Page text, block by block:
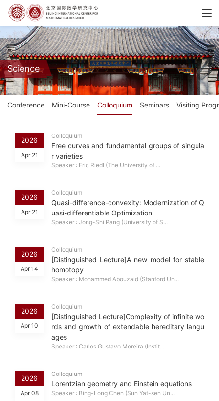
Science
Conference Mini-Course Colloquium Seminars Visiting
2026
Apr 21
Colloquium
Free curves and fundamental groups of singula
r varieties
Speaker : Eric Riedl (The University of ...
2026
Apr 21
Colloquium
Quasi-difference-convexity: Modernization of Q
uasi-differentiable Optimization
Speaker : Jong-Shi Pang (University of S...
2026
Apr 14
Colloquium
[Distinguished Lecture]A new model for stable
homotopy
Speaker : Mohammed Abouzaid (Stanford Un...
2026
Apr 10
Colloquium
[Distinguished Lecture]Complexity of infinite wo
rds and growth of extendable hereditary langu
ages
Speaker : Carlos Gustavo Moreira (Instit...
2026
Apr 08
Colloquium
Lorentzian geometry and Einstein equations
Speaker : Bing-Long Chen (Sun Yat-sen Un...